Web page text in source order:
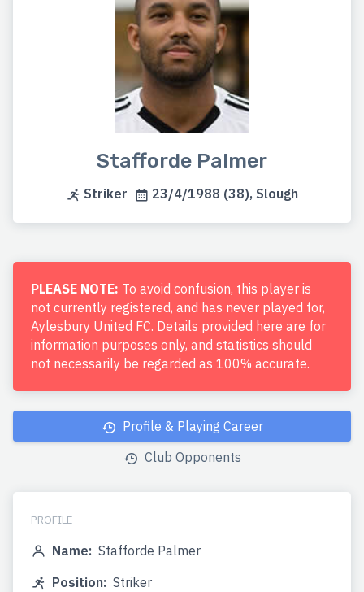
Stafforde Palmer
Striker 23/4/1988 (38), Slough
PLEASE NOTE: To avoid confusion, this player is
not currently registered, and has never played for,
Aylesbury United FC. Details provided here are for
information purposes only, and statistics should
not necessarily be regarded as 100% accurate.
Profile & Playing Career
Club Opponents
PROFILE
Name: Stafforde Palmer
Position: Striker